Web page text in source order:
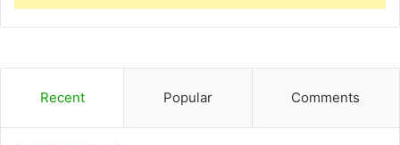
Recent Popular Comments